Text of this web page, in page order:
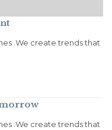
.We create trends that
.We create trends that